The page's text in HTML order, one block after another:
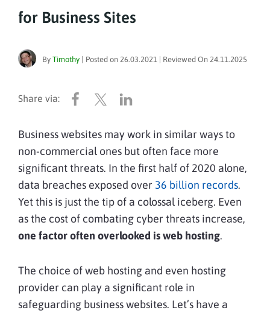
for Business Sites
By Timothy Posted on 26.03.2021 | Reviewed On 24.11.2025
Business websites may work in similar ways to
non-commercial ones but often face more
significant threats. In the first half of 2020 alone,
data breaches exposed over 36 billion records.
Yet this is just the tip of a colossal iceberg. Even
as the cost of combating cyber threats increase,
one factor often overlooked is web hosting.
The choice of web hosting and even hosting
provider can play a significant role in
safeguarding business websites. Let’s have a